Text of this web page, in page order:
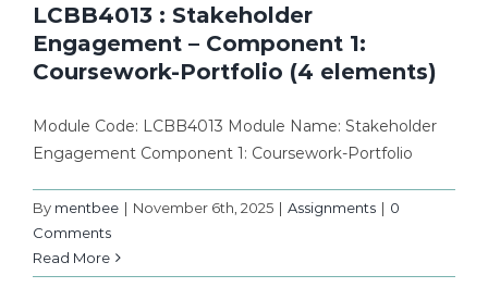
LCBB4013 : Stakeholder
Engagement – Component 1:
Coursework-Portfolio (4 elements)
Module Code: LCBB4013 Module Name: Stakeholder
Engagement Component 1: Coursework-Portfolio
By mentbee | November 6th, 2025 | Assignments | 0
Comments
Read More